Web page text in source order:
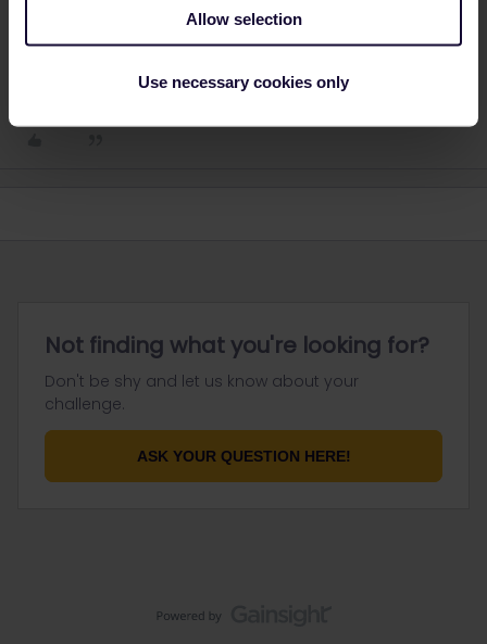
Allow selection
Use necessary cookies only
Not finding what you're looking for?
Don't be shy and let us know about your
challenge.
ASK YOUR QUESTION HERE!